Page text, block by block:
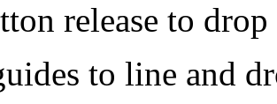
release to
to line and